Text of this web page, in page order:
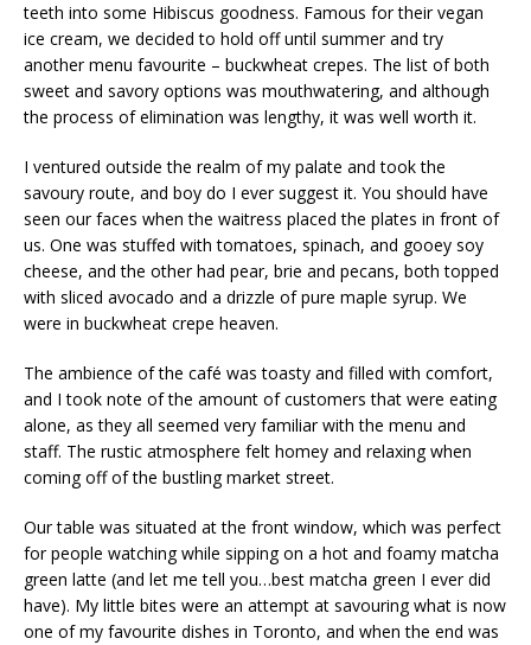
teeth into some Hibiscus goodness. Famous for their vegan
ice cream, we decided to hold off until summer and try
another menu favourite – buckwheat crepes. The list of both
sweet and savory options was mouthwatering, and although
the process of elimination was lengthy, it was well worth it.
I ventured outside the realm of my palate and took the
savoury route, and boy do I ever suggest it. You should have
seen our faces when the waitress placed the plates in front of
us. One was stuffed with tomatoes, spinach, and gooey soy
cheese, and the other had pear, brie and pecans, both topped
with sliced avocado and a drizzle of pure maple syrup. We
were in buckwheat crepe heaven.
The ambience of the café was toasty and filled with comfort,
and I took note of the amount of customers that were eating
alone, as they all seemed very familiar with the menu and
staff. The rustic atmosphere felt homey and relaxing when
coming off of the bustling market street.
Our table was situated at the front window, which was perfect
for people watching while sipping on a hot and foamy matcha
green latte (and let me tell you…best matcha green I ever did
have). My little bites were an attempt at savouring what is now
one of my favourite dishes in Toronto, and when the end was